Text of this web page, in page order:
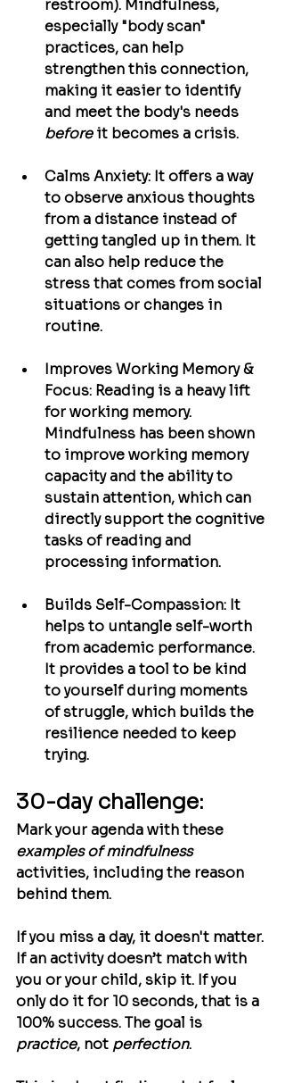
restroom). Mindfulness,
especially "body scan"
practices, can help
strengthen this connection,
making it easier to identify
and meet the body's needs
before it becomes a crisis.
Calms Anxiety: It offers a way
to observe anxious thoughts
from a distance instead of
getting tangled up in them. It
can also help reduce the
stress that comes from social
situations or changes in
routine.
Improves Working Memory &
Focus: Reading is a heavy lift
for working memory.
Mindfulness has been shown
to improve working memory
capacity and the ability to
sustain attention, which can
directly support the cognitive
tasks of reading and
processing information.
Builds Self-Compassion: It
helps to untangle self-worth
from academic performance.
It provides a tool to be kind
to yourself during moments
of struggle, which builds the
resilience needed to keep
trying.
30-day challenge:
Mark your agenda with these
examples of mindfulness
activities, including the reason
behind them.
If you miss a day, it doesn't matter.
If an activity doesn’t match with
you or your child, skip it. If you
only do it for 10 seconds, that is a
100% success. The goal is
practice, not perfection.